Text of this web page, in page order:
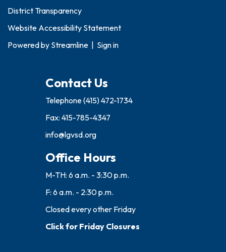
District Transparency
Website Accessibility Statement
Powered by Streamline Sign in
Contact Us
Telephone(415) 472-1734
Fax: 415-785-4347
info@lgvsd.org
Office Hours
M-TH: 6 a.m. - 3:30 p.m.
F: 6 a.m. - 2:30 p.m.
Closed every other Friday
Click for Friday Closures